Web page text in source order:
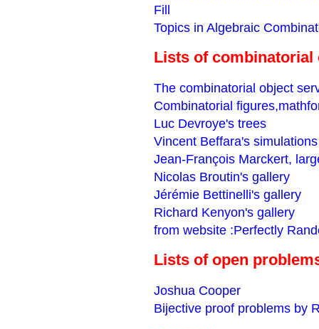
Fill
Topics in Algebraic
Lists of combinatorial
The combinatorial object
Combinatorial
Luc Devroye's trees
Vincent Beffara's simulations
Jean-François Marckert,
Nicolas Broutin's gallery
Jérémie Bettinelli's gallery
Richard Kenyon's gallery
from website :Perfectly
Lists of open
Joshua Cooper
Bijective proof problems by